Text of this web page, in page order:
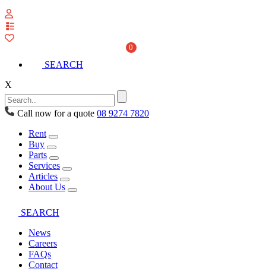
0
SEARCH
X
Call now for a quote 08 9274 7820
Rent
Buy
Parts
Services
Articles
About Us
SEARCH
News
Careers
FAQs
Contact